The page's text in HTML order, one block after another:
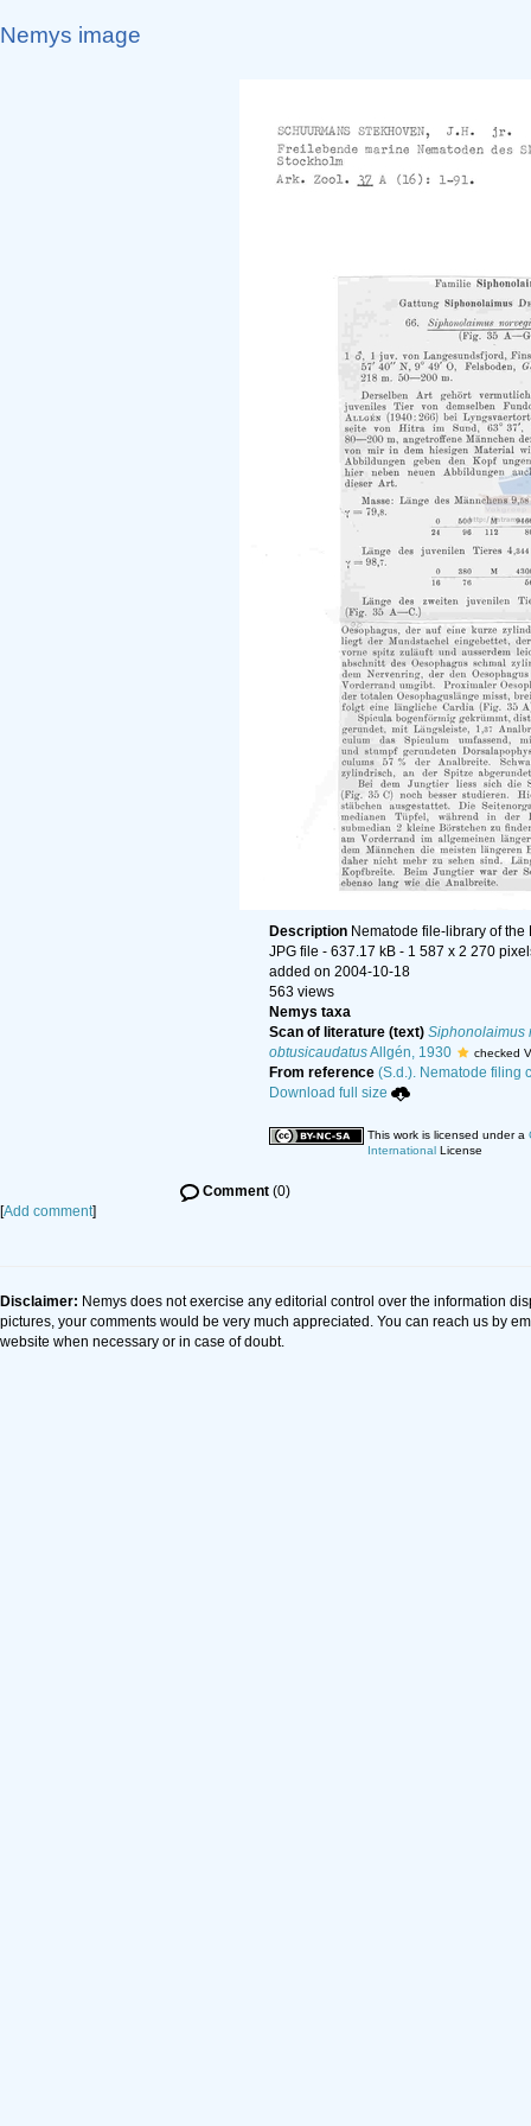
Nemys image
Description Nematode file-library of
JPG file - 637.17 kB - 1 587 x 2 270
added on 2004-10-18
563 views
Nemys taxa
Scan of literature (text) Siphonolaimus
obtusicaudatusAllgén, 1930 checked
From reference (S.d.). Nematode filing
Download full size
This work is licensed under a
InternationalLicense
Comment(0)
[Add comment]
Disclaimer: Nemys does not exercise any editorial control over the information
pictures, your comments would be very much appreciated. You can reach us by
website when necessary or in case of doubt.